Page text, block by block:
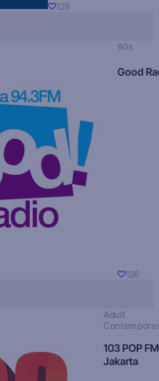
129
90s
Good
126
Adult
103 POP FM
Jakarta